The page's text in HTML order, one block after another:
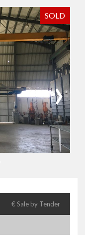
SOLD
›
€ Sale by Tender